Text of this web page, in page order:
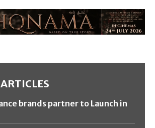
brands partner to Launch in